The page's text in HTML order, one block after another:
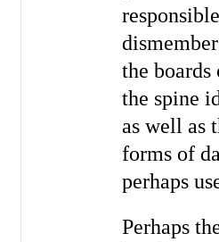
the
the spine
as well as
forms of
perhaps
Perhaps